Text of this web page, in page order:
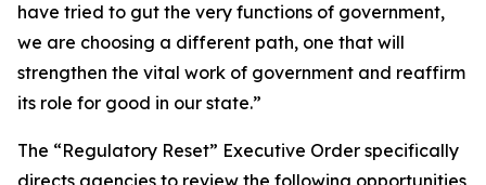
have tried to gut the very functions of government,
we are choosing a different path, one that will
strengthen the vital work of government and reaffirm
its role for good in our state.”
The “Regulatory Reset” Executive Order specifically
directs agencies to review the following opportunities